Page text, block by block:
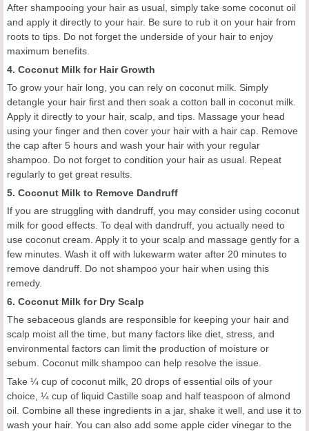
After shampooing your hair as usual, simply take some coconut oil
and apply it directly to your hair. Be sure to rub it on your hair from
roots to tips. Do not forget the underside of your hair to enjoy
maximum benefits.
4. Coconut Milk for Hair Growth
To grow your hair long, you can rely on coconut milk. Simply
detangle your hair first and then soak a cotton ball in coconut milk.
Apply it directly to your hair, scalp, and tips. Massage your head
using your finger and then cover your hair with a hair cap. Remove
the cap after 5 hours and wash your hair with your regular
shampoo. Do not forget to condition your hair as usual. Repeat
regularly to get great results.
5. Coconut Milk to Remove Dandruff
If you are struggling with dandruff, you may consider using coconut
milk for good effects. To deal with dandruff, you actually need to
use coconut cream. Apply it to your scalp and massage gently for a
few minutes. Wash it off with lukewarm water after 20 minutes to
remove dandruff. Do not shampoo your hair when using this
remedy.
6. Coconut Milk for Dry Scalp
The sebaceous glands are responsible for keeping your hair and
scalp moist all the time, but many factors like diet, stress, and
environmental factors can limit the production of moisture or
sebum. Coconut milk shampoo can help resolve the issue.
Take ¼ cup of coconut milk, 20 drops of essential oils of your
choice, ¼ cup of liquid Castille soap and half teaspoon of almond
oil. Combine all these ingredients in a jar, shake it well, and use it to
wash your hair. You can also add some apple cider vinegar to the